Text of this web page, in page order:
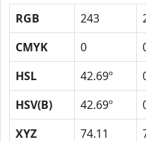
RGB 243
CMYK
0
HSL
42.69º
HSV(B)
42.69º
XYZ
74.11